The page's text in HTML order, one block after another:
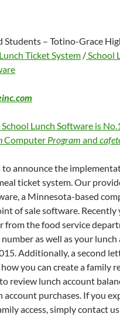
Students – Totino-Grace
Ticket System /School
Lunch Software is
Computer Program and
to announce the
ticket system. Our
a Minnesota-based
of sale software. Recently
from the food service
number as well as your
Additionally, a second
you can create a family
review lunch account
account purchases. If you
access, simply contact